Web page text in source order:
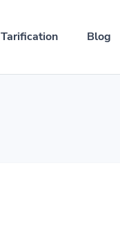
Tarification Blog